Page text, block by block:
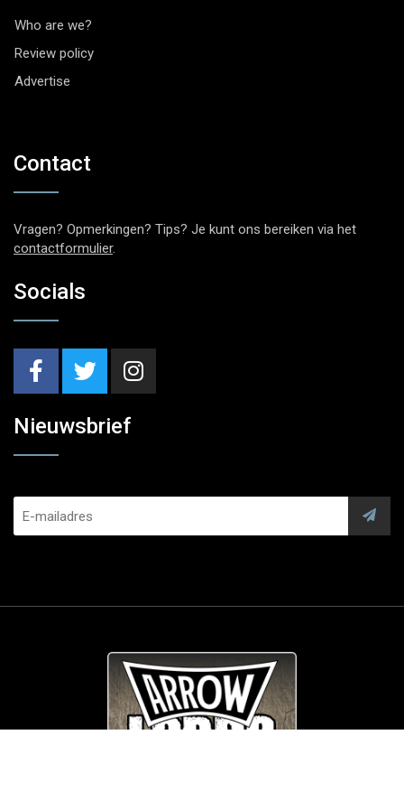
Who are we?
Review policy
Advertise
Contact
Vragen? Opmerkingen? Tips? Je kunt ons bereiken via het
contactformulier.
Socials
Nieuwsbrief